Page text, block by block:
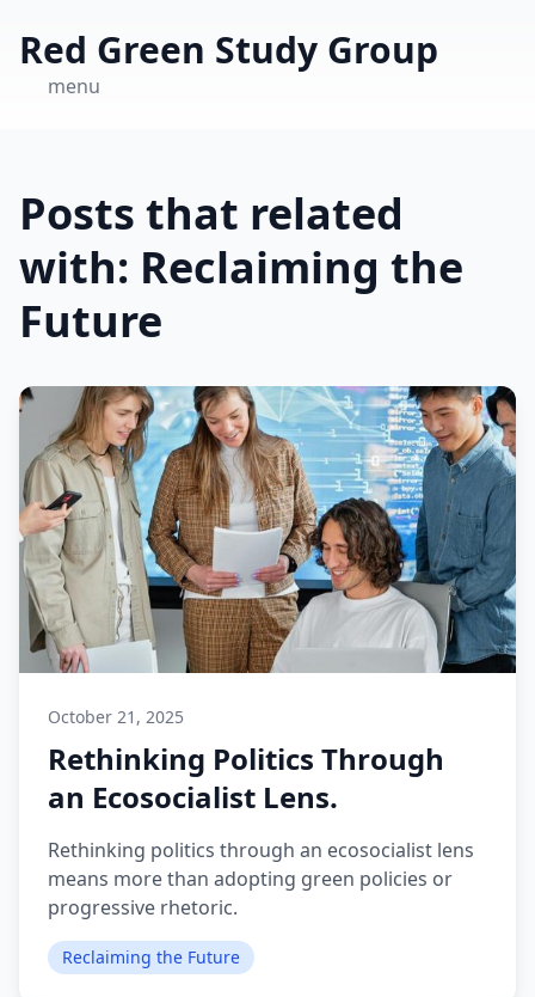
Red Green Study Group
menu
Posts that related
with: Reclaiming the
Future
October 21, 2025
Rethinking Politics Through
an Ecosocialist Lens.
Rethinking politics through an ecosocialist lens
means more than adopting green policies or
progressive rhetoric.
Reclaiming the Future